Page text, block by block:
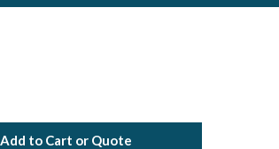
Add to Cart or Quote